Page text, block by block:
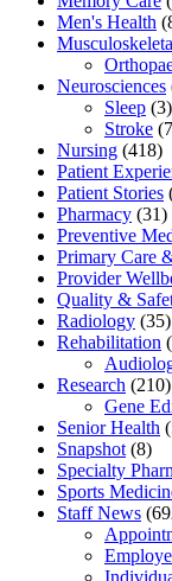
Men's Health
Neurosciences
Sleep (3)
Stroke
Nursing (418)
Patient
Patient Stories
Pharmacy (31)
Preventive
Primary Care
Provider
Quality &
Radiology (35)
Rehabilitation
Research (210)
Gene
Senior Health
Snapshot (8)
Specialty
Sports
Staff News